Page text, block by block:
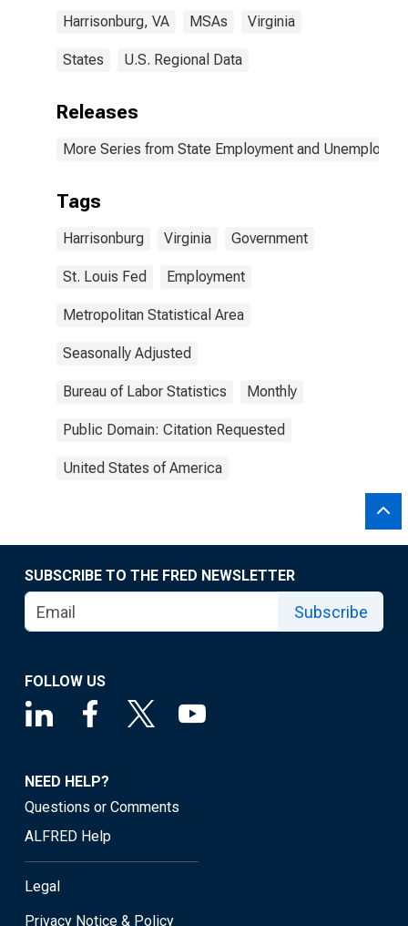
Harrisonburg, VA MSAs Virginia
States U.S. Regional Data
Releases
More Series from State Employment and
Tags
Harrisonburg Virginia Government
St. Louis Fed Employment
Metropolitan Statistical Area
Seasonally Adjusted
Bureau of Labor Statistics Monthly
Public Domain: Citation Requested
United States of America
SUBSCRIBE TO THE FRED NEWSLETTER
Subscribe
FOLLOW US
NEED HELP?
Questions or Comments
ALFRED Help
Legal
Privacy Notice & Policy